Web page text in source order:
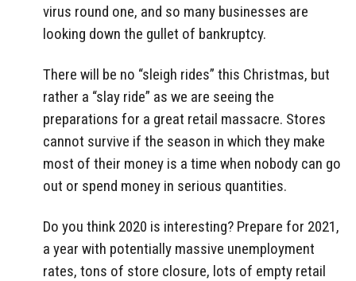
virus round one, and so many businesses are
looking down the gullet of bankruptcy.
There will be no “sleigh rides” this Christmas, but
rather a “slay ride” as we are seeing the
preparations for a great retail massacre. Stores
cannot survive if the season in which they make
most of their money is a time when nobody can go
out or spend money in serious quantities.
Do you think 2020 is interesting? Prepare for 2021,
a year with potentially massive unemployment
rates, tons of store closure, lots of empty retail